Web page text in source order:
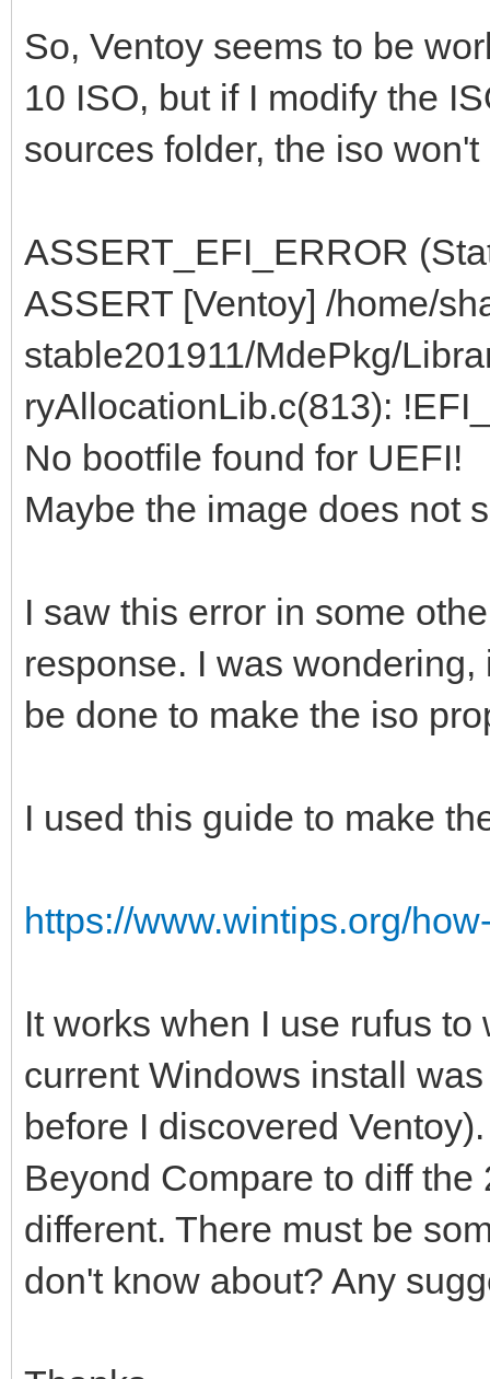
So, Ventoy seems to be
10 ISO, but if I modify the
sources folder, the iso
ASSERT_EFI_ERROR
ASSERT [Ventoy] /home/
stable201911/MdePkg/
ryAllocationLib.c(813):
No bootfile found for UEFI!
Maybe the image does not
I saw this error in some
response. I was
be done to make the iso
I used this guide to make
https://www.wintips.org/
It works when I use rufus
current Windows install
before I discovered
Beyond Compare to diff
different. There must be
don't know about? Any